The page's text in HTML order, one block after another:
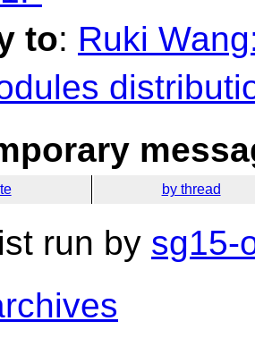
to: Ruki
by thread
run by sg15-